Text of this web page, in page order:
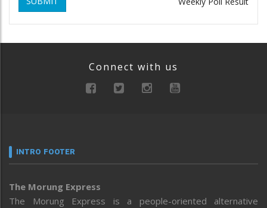
Connect with us
INTRO FOOTER
The Morung Express
The Morung Express is a people-oriented alternative